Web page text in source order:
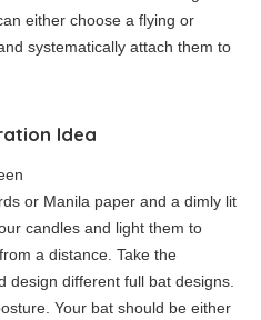
either choose a flying or
systematically attach them to
Idea
or Manila paper and a dimly lit
candles and light them to
a distance. Take the
design different full bat designs.
Your bat should be either